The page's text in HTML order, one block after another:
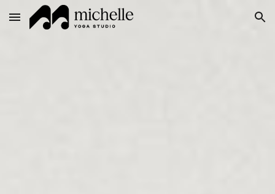
Skip to main content Skip to navigation